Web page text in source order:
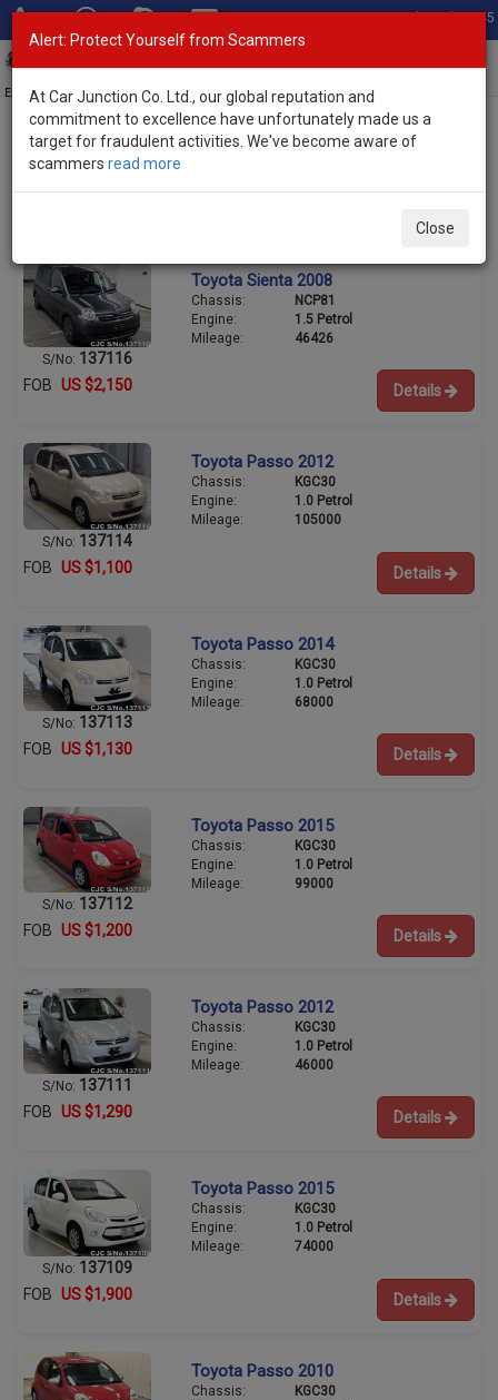
Total Stock: 3045
Exporter of New and Used Japanese Vehicles
Used Toyota Hatchbacks for Sale
S/No: 137116
Toyota Sienta 2008
Chassis:
NCP81
Engine:
1.5 Petrol
Mileage:
46426
FOB US $2,150 Details
S/No: 137114
Toyota Passo 2012
Chassis:
KGC30
Engine:
1.0 Petrol
Mileage:
105000
FOB US $1,100 Details
S/No: 137113
Toyota Passo 2014
Chassis:
KGC30
Engine:
1.0 Petrol
Mileage:
68000
FOB US $1,130 Details
S/No: 137112
Toyota Passo 2015
Chassis:
KGC30
Engine:
1.0 Petrol
Mileage:
99000
FOB US $1,200 Details
S/No: 137111
Toyota Passo 2012
Chassis:
KGC30
Engine:
1.0 Petrol
Mileage:
46000
FOB US $1,290 Details
S/No: 137109
Toyota Passo 2015
Chassis:
KGC30
Engine:
1.0 Petrol
Mileage:
74000
FOB US $1,900 Details
Toyota Passo 2010
Chassis:
KGC30
Alert: Protect Yourself from Scammers
At Car Junction Co. Ltd., our global reputation and
commitment to excellence have unfortunately made us a
target for fraudulent activities. We've become aware of
scammers read more
Close